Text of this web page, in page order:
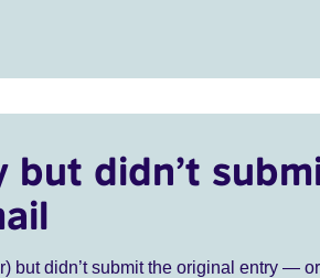
didn’t
but didn’t submit the original entry —